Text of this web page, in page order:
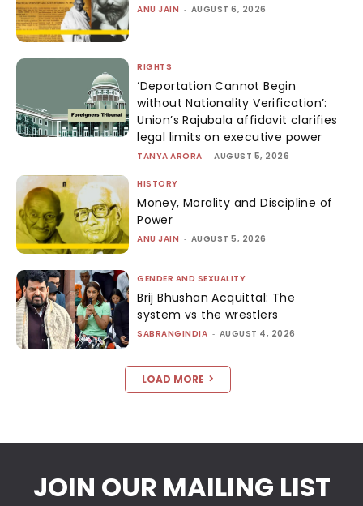
ANU JAIN - AUGUST 6, 2026
RIGHTS
‘Deportation Cannot Begin
without Nationality Verification’:
Union’s Rajubala affidavit clarifies
legal limits on executive power
TANYA ARORA - AUGUST 5, 2026
HISTORY
Money, Morality and Discipline of
Power
ANU JAIN - AUGUST 5, 2026
GENDER AND SEXUALITY
Brij Bhushan Acquittal: The
system vs the wrestlers
SABRANGINDIA - AUGUST 4, 2026
LOAD MORE
JOIN OUR MAILING LIST